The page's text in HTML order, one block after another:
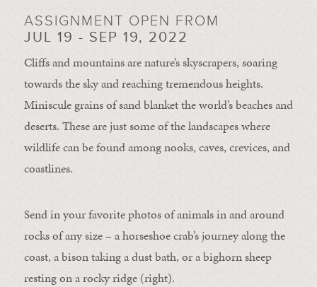
ASSIGNMENT OPEN FROM
JUL 19 - SEP 19, 2022
Cliffs and mountains are nature’s skyscrapers, soaring
towards the sky and reaching tremendous heights.
Miniscule grains of sand blanket the world’s beaches and
deserts. These are just some of the landscapes where
wildlife can be found among nooks, caves, crevices, and
coastlines.
Send in your favorite photos of animals in and around
rocks of any size – a horseshoe crab’s journey along the
coast, a bison taking a dust bath, or a bighorn sheep
resting on a rocky ridge (right).